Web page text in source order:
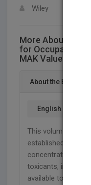
Wiley
More About This
for Occupational
MAK Value
About the Book
English
This volume
established MAK
concentrations) of
toxicants, including
available